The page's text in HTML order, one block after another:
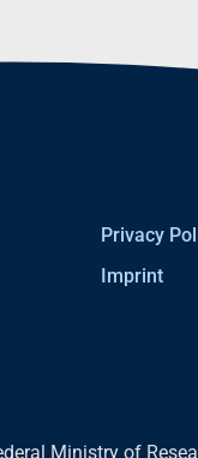
Privacy
Imprint
Ministry of